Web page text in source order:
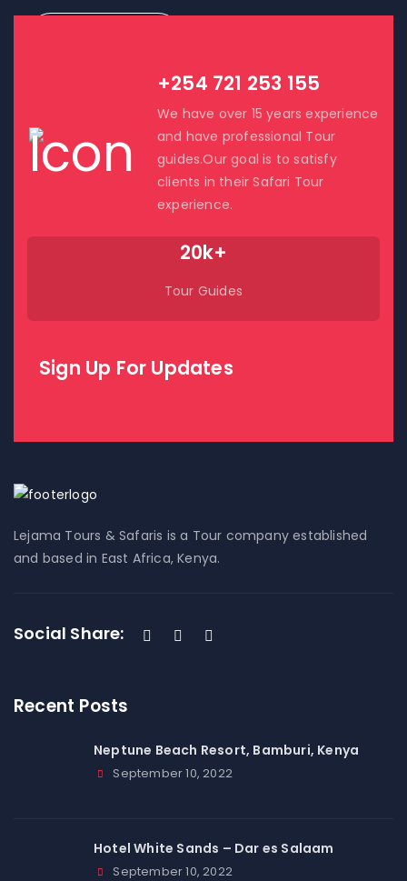
+254 721 253 155
We have over 15 years experience
and have professional Tour
guides.Our goal is to satisfy
clients in their Safari Tour
experience.
20k+
Tour Guides
Sign Up For Updates
Lejama Tours & Safaris is a Tour company established
and based in East Africa, Kenya.
Social Share:
Recent Posts
Neptune Beach Resort, Bamburi, Kenya
September 10, 2022
Hotel White Sands – Dar es Salaam
September 10, 2022